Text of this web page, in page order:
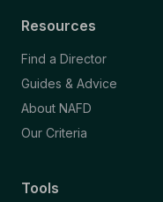
Resources
Find a Director
Guides & Advice
About NAFD
Our Criteria
Tools